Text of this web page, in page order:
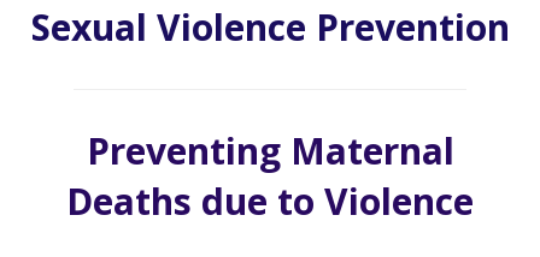
Sexual Violence Prevention
Preventing Maternal
Deaths due to Violence